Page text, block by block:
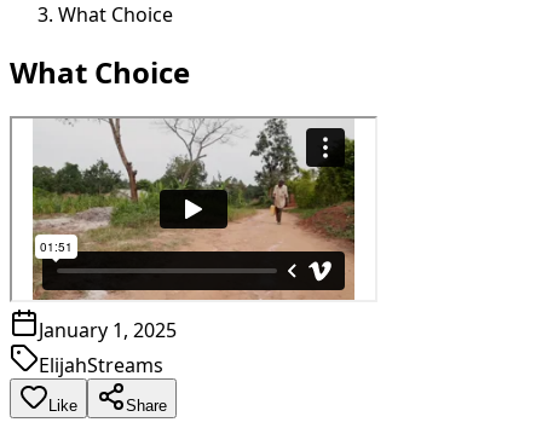
What Choice
What Choice
January 1, 2025
ElijahStreams
Like Share